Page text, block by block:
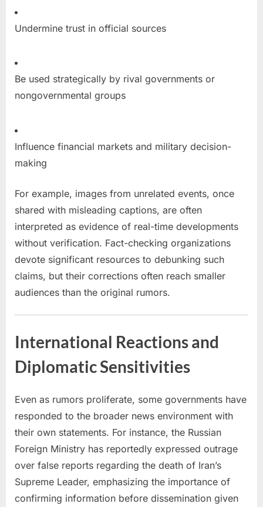
Undermine trust in official sources
Be used strategically by rival governments or
nongovernmental groups
Influence financial markets and military decision-
making
For example, images from unrelated events, once
shared with misleading captions, are often
interpreted as evidence of real-time developments
without verification. Fact-checking organizations
devote significant resources to debunking such
claims, but their corrections often reach smaller
audiences than the original rumors.
International Reactions and
Diplomatic Sensitivities
Even as rumors proliferate, some governments have
responded to the broader news environment with
their own statements. For instance, the Russian
Foreign Ministry has reportedly expressed outrage
over false reports regarding the death of Iran’s
Supreme Leader, emphasizing the importance of
confirming information before dissemination given